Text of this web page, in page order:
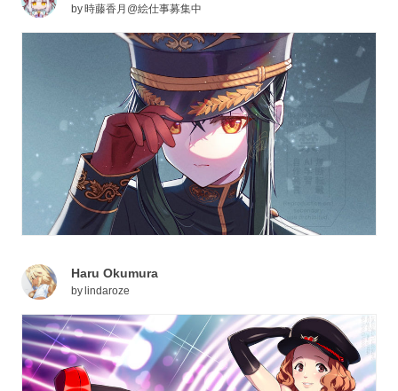
by 時藤香月@絵仕事募集中
Haru Okumura
by lindaroze